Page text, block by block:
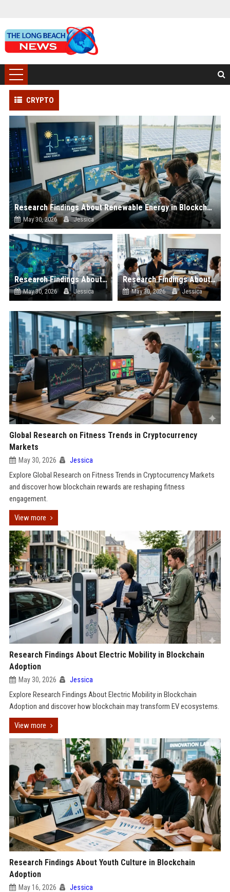
CRYPTO
Research Findings About Renewable Energy in Blockchain Adoption
May 30, 2026 Jessica
Research Findings About Cross-Border Trade in Blockchain Adoption
May 30, 2026 Jessica
Research Findings About Global Migration in Blockchain Adoption
May 30, 2026 Jessica
Global Research on Fitness Trends in Cryptocurrency
Markets
May 30, 2026 Jessica
Explore Global Research on Fitness Trends in Cryptocurrency Markets
and discover how blockchain rewards are reshaping fitness
engagement.
View more
Research Findings About Electric Mobility in Blockchain
Adoption
May 30, 2026 Jessica
Explore Research Findings About Electric Mobility in Blockchain
Adoption and discover how blockchain may transform EV ecosystems.
View more
Research Findings About Youth Culture in Blockchain
Adoption
May 16, 2026 Jessica